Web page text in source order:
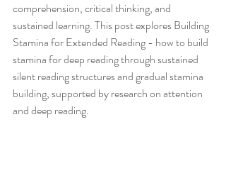
comprehension, critical thinking, and
sustained learning. This post explores Building
Stamina for Extended Reading - how to build
stamina for deep reading through sustained
silent reading structures and gradual stamina
building, supported by research on attention
and deep reading.